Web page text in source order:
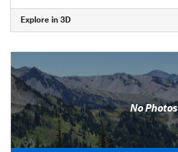
Explore in 3D
No Photos